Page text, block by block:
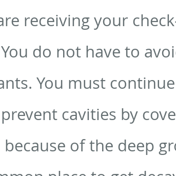
receiving your
do not have to
You must
cavities by
of the deep